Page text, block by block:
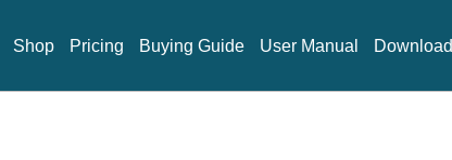
Shop Pricing Buying Guide User Manual Download